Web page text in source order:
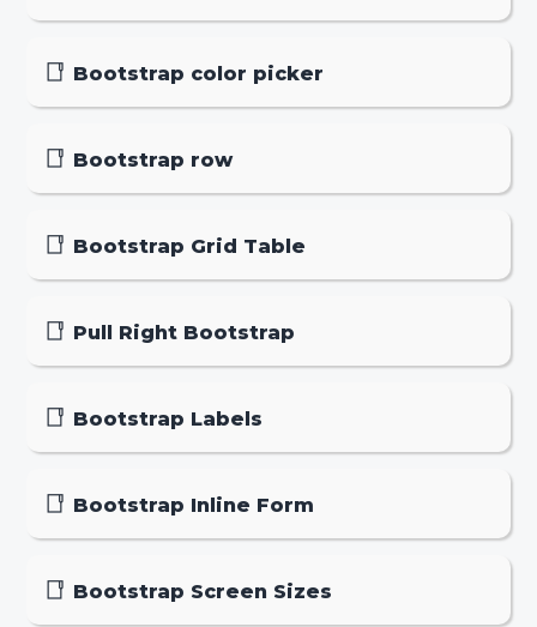
Bootstrap color picker
Bootstrap row
Bootstrap Grid Table
Pull Right Bootstrap
Bootstrap Labels
Bootstrap Inline Form
Bootstrap Screen Sizes